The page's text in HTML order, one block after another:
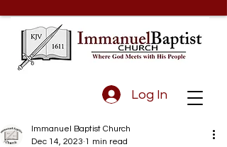
Log In
Immanuel Baptist Church
Dec 14, 2023 1 min read